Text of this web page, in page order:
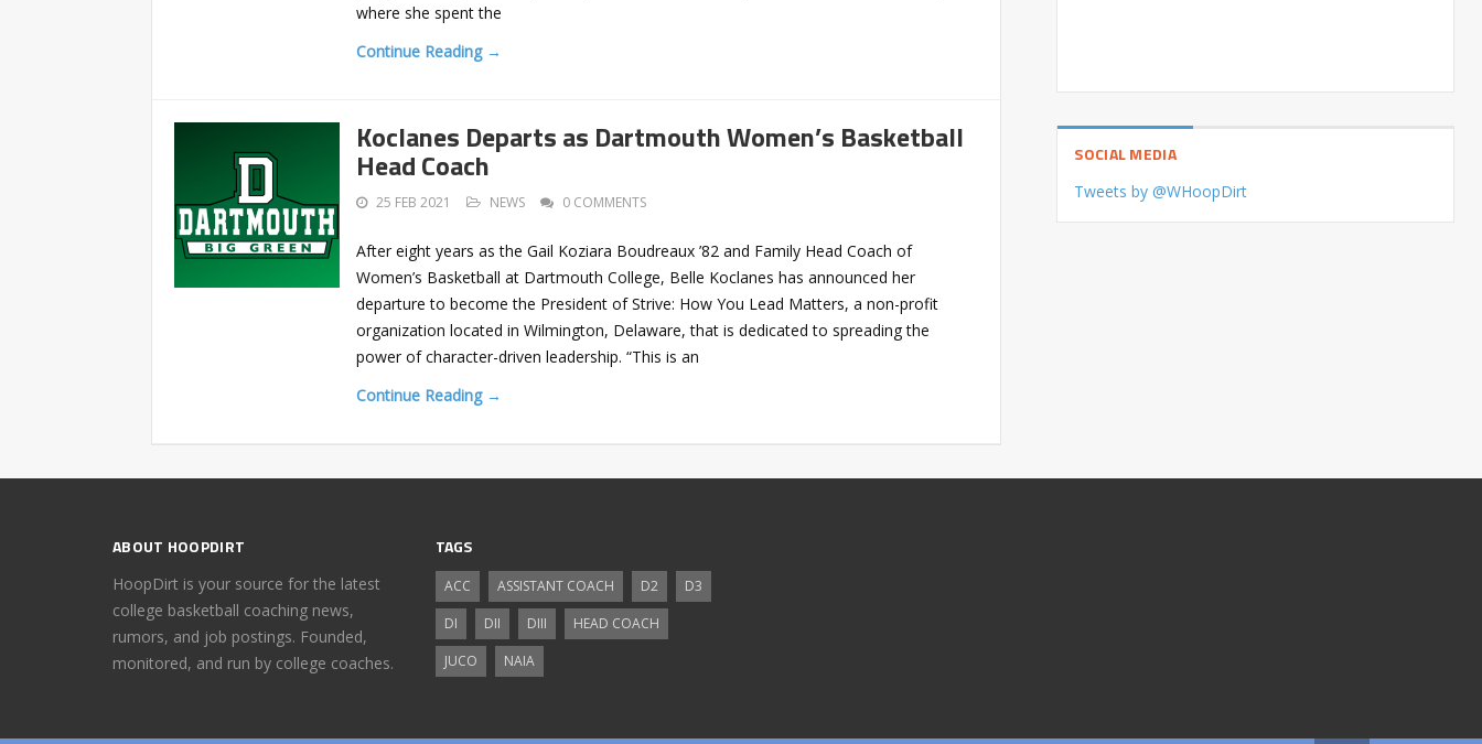
where she spent the
Continue Reading →
Koclanes Departs as Dartmouth Women’s Basketball
Head Coach
25 FEB 2021 NEWS 0 COMMENTS
After eight years as the Gail Koziara Boudreaux ’82 and Family Head Coach of
Women’s Basketball at Dartmouth College, Belle Koclanes has announced her
departure to become the President of Strive: How You Lead Matters, a non-profit
organization located in Wilmington, Delaware, that is dedicated to spreading the
power of character-driven leadership. “This is an
Continue Reading →
SOCIAL MEDIA
Tweets by @WHoopDirt
ABOUT HOOPDIRT
HoopDirt is your source for the latest
college basketball coaching news,
rumors, and job postings. Founded,
monitored, and run by college coaches.
TAGS
ACC ASSISTANT COACH D2
D3
DI
DII DIII
HEAD COACH
JUCO
NAIA